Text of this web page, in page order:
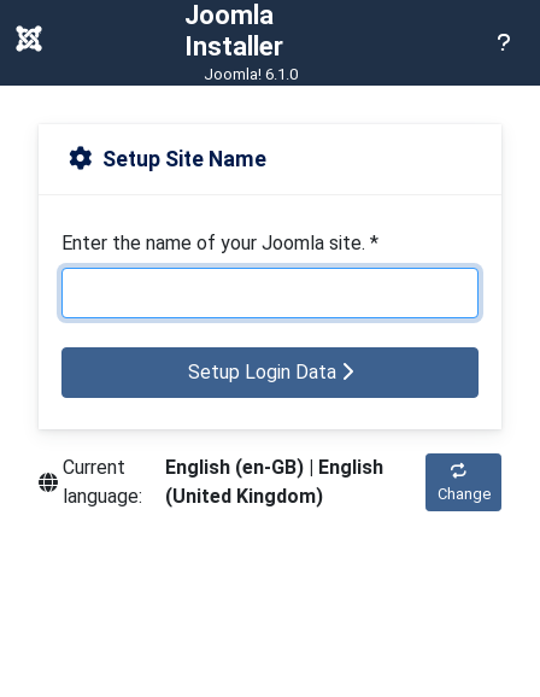
Joomla
Installer
Joomla! 6.1.0
Setup Site Name
Enter the name of your Joomla site. *
Setup Login Data
Current
language:
English (en-GB) | English
(United Kingdom)
Change